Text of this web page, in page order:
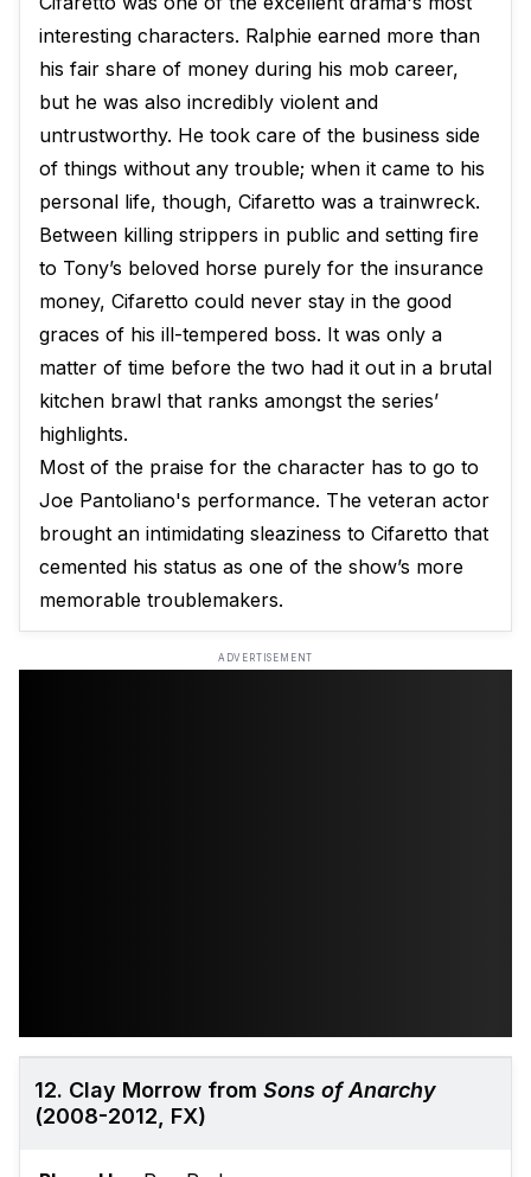
interesting characters. Ralphie earned more than
his fair share of money during his mob career,
but he was also incredibly violent and
untrustworthy. He took care of the business side
of things without any trouble; when it came to his
personal life, though, Cifaretto was a trainwreck.
Between killing strippers in public and setting fire
to Tony’s beloved horse purely for the insurance
money, Cifaretto could never stay in the good
graces of his ill-tempered boss. It was only a
matter of time before the two had it out in a brutal
kitchen brawl that ranks amongst the series’
highlights.
Most of the praise for the character has to go to
Joe Pantoliano's performance. The veteran actor
brought an intimidating sleaziness to Cifaretto that
cemented his status as one of the show’s more
memorable troublemakers.
ADVERTISEMENT
12. Clay Morrow from Sons of Anarchy
(2008-2012, FX)